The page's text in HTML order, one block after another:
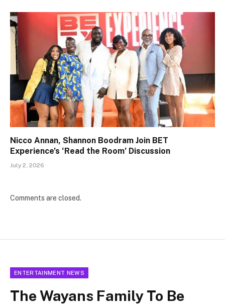
Nicco Annan, Shannon Boodram Join BET
Experience’s ‘Read the Room’ Discussion
July 2, 2026
Comments are closed.
ENTERTAINMENT NEWS
The Wayans Family To Be